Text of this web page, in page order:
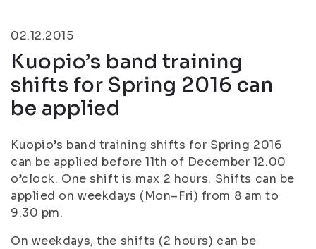
02.12.2015
Kuopio’s band training
shifts for Spring 2016 can
be applied
Kuopio’s band training shifts for Spring 2016
can be applied before 11th of December 12.00
o’clock. One shift is max 2 hours. Shifts can be
applied on weekdays (Mon–Fri) from 8 am to
9.30 pm.
On weekdays, the shifts (2 hours) can be